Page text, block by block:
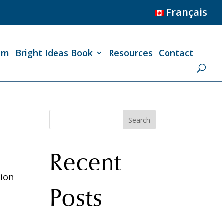
Français
Bright Ideas Book Resources Contact
Search
Recent
Posts